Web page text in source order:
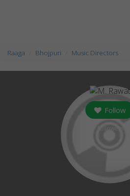
Raaga Bhojpuri Music Directors
Follow